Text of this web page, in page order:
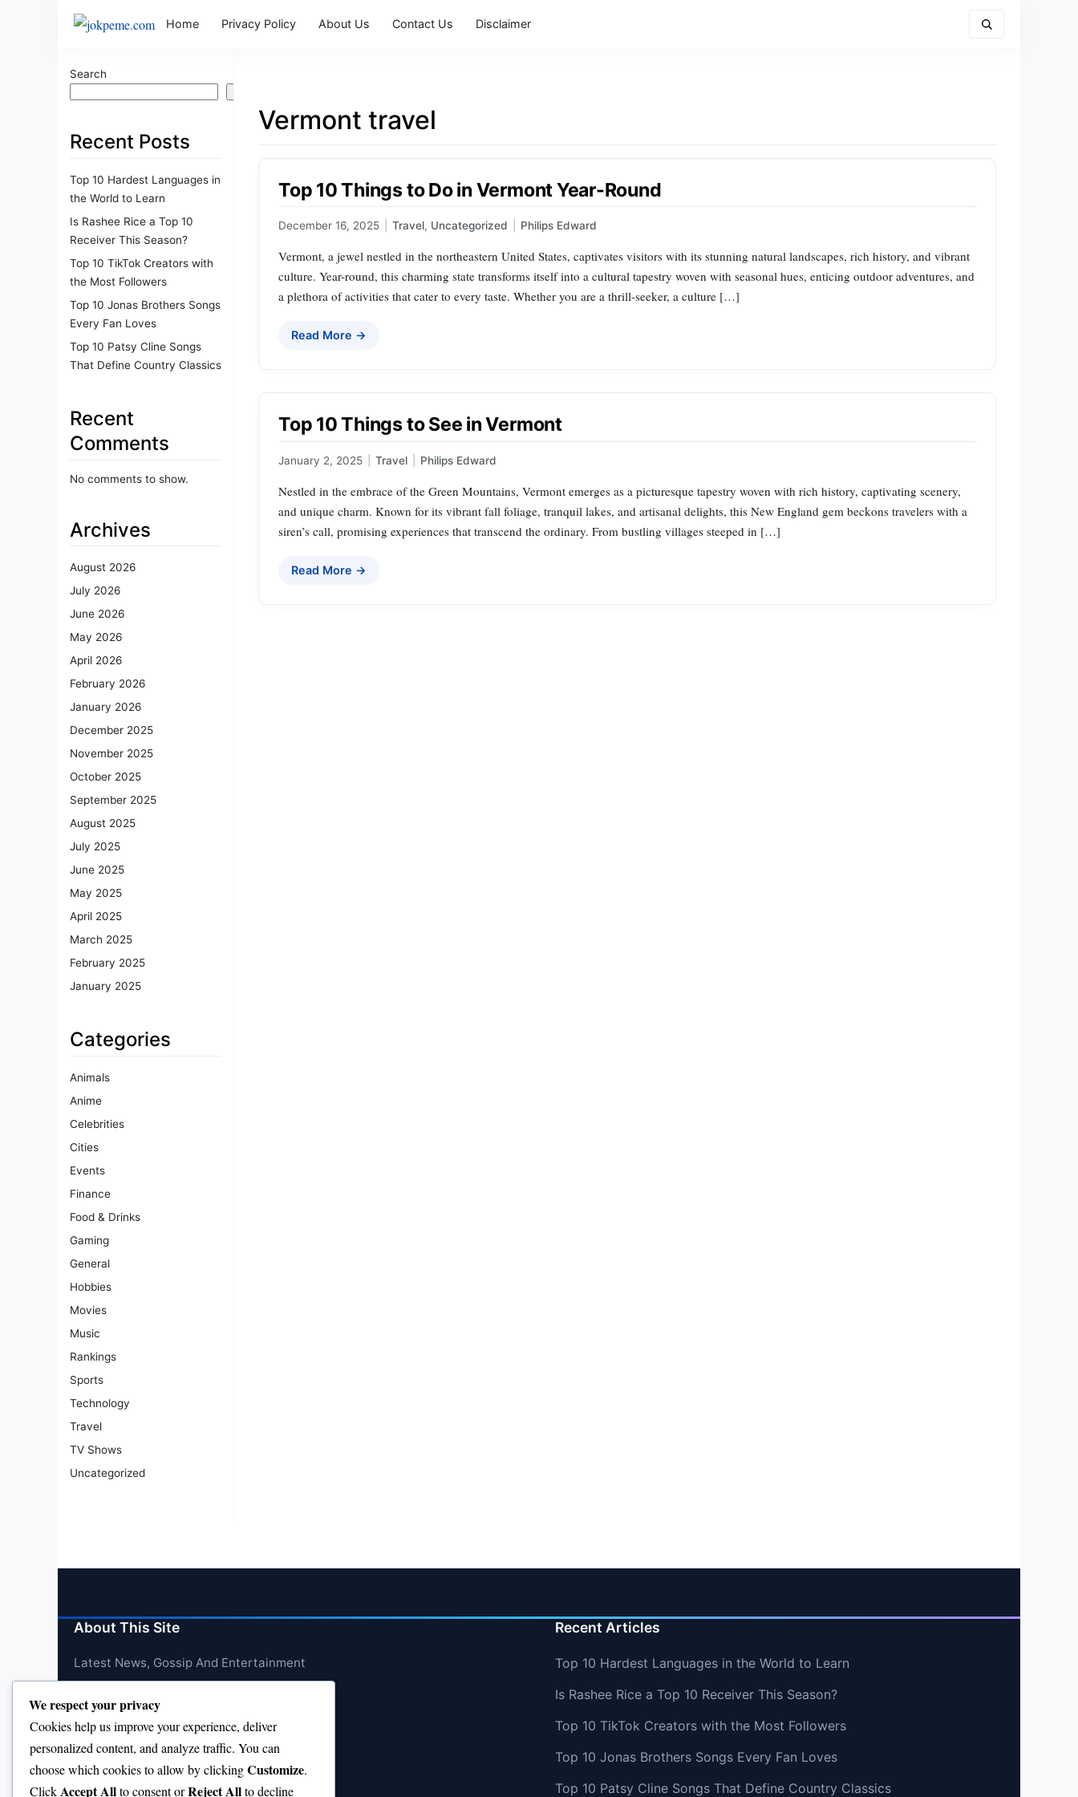
Home Privacy Policy About Us Contact Us Disclaimer
Search
Search
Recent Posts
Top 10 Hardest Languages in
the World to Learn
Is Rashee Rice a Top 10
Receiver This Season?
Top 10 TikTok Creators with
the Most Followers
Top 10 Jonas Brothers Songs
Every Fan Loves
Top 10 Patsy Cline Songs
That Define Country Classics
Recent
Comments
No comments to show.
Archives
August 2026
July 2026
June 2026
May 2026
April 2026
February 2026
January 2026
December 2025
November 2025
October 2025
September 2025
August 2025
July 2025
June 2025
May 2025
April 2025
March 2025
February 2025
January 2025
Categories
Animals
Anime
Celebrities
Cities
Events
Finance
Food & Drinks
Gaming
General
Hobbies
Movies
Music
Rankings
Sports
Technology
Travel
TV Shows
Uncategorized
Vermont travel
Top 10 Things to Do in Vermont Year-Round
December 16, 2025 Travel, Uncategorized Philips Edward
Vermont, a jewel nestled in the northeastern United States, captivates visitors with its stunning natural landscapes, rich history, and vibrant
culture. Year-round, this charming state transforms itself into a cultural tapestry woven with seasonal hues, enticing outdoor adventures, and
a plethora of activities that cater to every taste. Whether you are a thrill-seeker, a culture […]
Read More →
Top 10 Things to See in Vermont
January 2, 2025 Travel Philips Edward
Nestled in the embrace of the Green Mountains, Vermont emerges as a picturesque tapestry woven with rich history, captivating scenery,
and unique charm. Known for its vibrant fall foliage, tranquil lakes, and artisanal delights, this New England gem beckons travelers with a
siren’s call, promising experiences that transcend the ordinary. From bustling villages steeped in […]
Read More →
About This Site
Latest News, Gossip And Entertainment
Recent Articles
Top 10 Hardest Languages in the World to Learn
Is Rashee Rice a Top 10 Receiver This Season?
Top 10 TikTok Creators with the Most Followers
Top 10 Jonas Brothers Songs Every Fan Loves
Top 10 Patsy Cline Songs That Define Country Classics
We respect your privacy
Cookies help us improve your experience, deliver
personalized content, and analyze traffic. You can
choose which cookies to allow by clickingCustomize.
ClickAccept Allto consent orReject Allto decline